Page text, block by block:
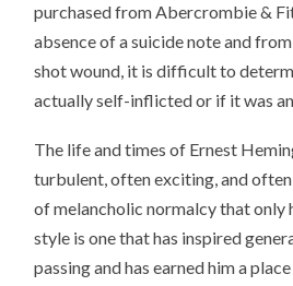
purchased from Abercrombie &
absence of a suicide note and
shot wound, it is difficult to
actually self-inflicted or if it was
The life and times of Ernest
turbulent, often exciting, and
of melancholic normalcy that only
style is one that has inspired
passing and has earned him a